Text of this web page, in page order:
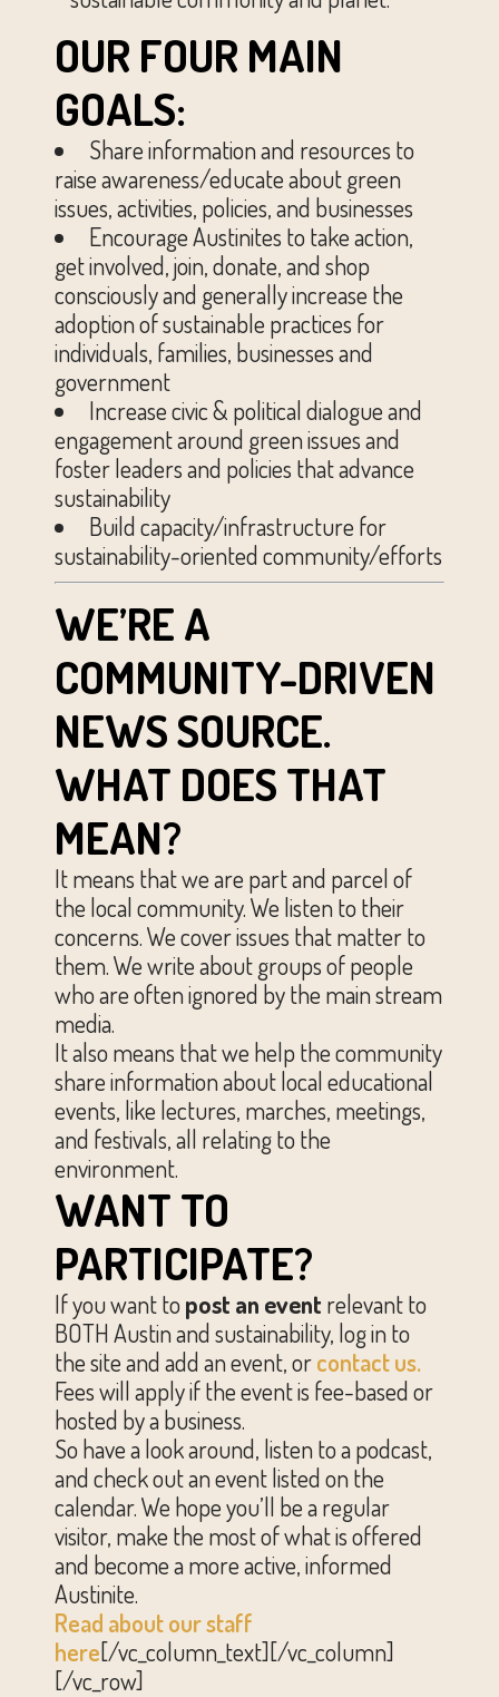
OUR FOUR MAIN
GOALS:
Share information and resources to
raise awareness/educate about green
issues, activities, policies, and businesses
Encourage Austinites to take action,
get involved, join, donate, and shop
consciously and generally increase the
adoption of sustainable practices for
individuals, families, businesses and
government
Increase civic & political dialogue and
engagement around green issues and
foster leaders and policies that advance
sustainability
Build capacity/infrastructure for
sustainability-oriented community/efforts
WE’RE A
COMMUNITY-DRIVEN
NEWS SOURCE.
WHAT DOES THAT
MEAN?
It means that we are part and parcel of
the local community. We listen to their
concerns. We cover issues that matter to
them. We write about groups of people
who are often ignored by the main stream
media.
It also means that we help the community
share information about local educational
events, like lectures, marches, meetings,
and festivals, all relating to the
environment.
WANT TO
PARTICIPATE?
If you want topost an event relevant to
BOTH Austin and sustainability, log in to
the site and add an event, orcontact us.
Fees will apply if the event is fee-based or
hosted by a business.
So have a look around, listen to a podcast,
and check out an event listed on the
calendar. We hope you’ll be a regular
visitor, make the most of what is offered
and become a more active, informed
Austinite.
Read about our staff
here[/vc_column_text][/vc_column]
[/vc_row]